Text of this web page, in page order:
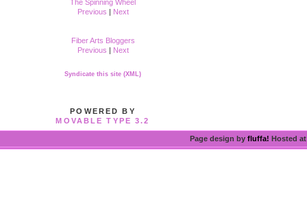
The Spinning Wheel
Previous | Next
Fiber Arts Bloggers
Previous | Next
Syndicate this site (XML)
POWERED BY
MOVABLE TYPE 3.2
Page design by fluffa! Hosted